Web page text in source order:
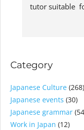
tutor suitable
Category
Japanese Culture (268)
Japanese events (30)
Japanese grammar
Work in Japan (12)